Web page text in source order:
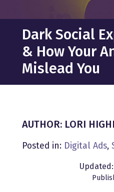
Dark Social
& How Your
Mislead You
AUTHOR: LORI
Posted in: Digital Ads,